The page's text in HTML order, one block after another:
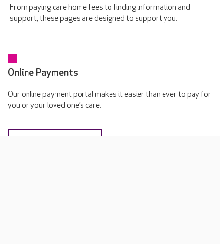
From paying care home fees to finding information and
support, these pages are designed to support you.
Online Payments
Our online payment portal makes it easier than ever to pay for
you or your loved one’s care.